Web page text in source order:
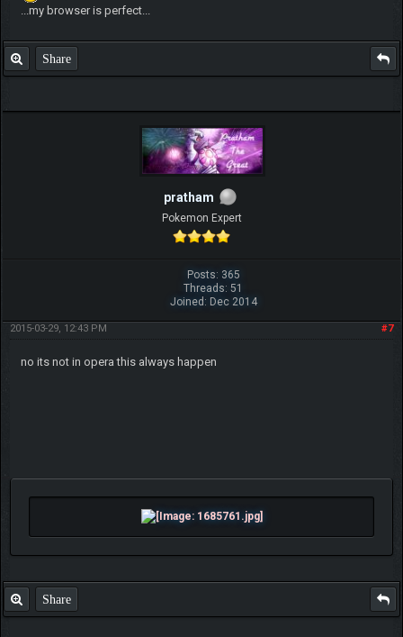
...my browser is perfect...
Share
pratham
Pokemon Expert
Posts: 365
Threads: 51
Joined: Dec 2014
#7
2015-03-29, 12:43 PM
no its not in opera this always happen
Share